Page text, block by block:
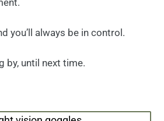
you’ll always be in control.
by, until next time.